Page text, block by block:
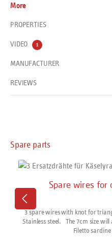
More
PROPERTIES
VIDEO 1
MANUFACTURER
REVIEWS
Skip product gallery
Spare parts
Spare wires for
3 spare wires with knot for
Stainless steel. The 7cm size
Filetto